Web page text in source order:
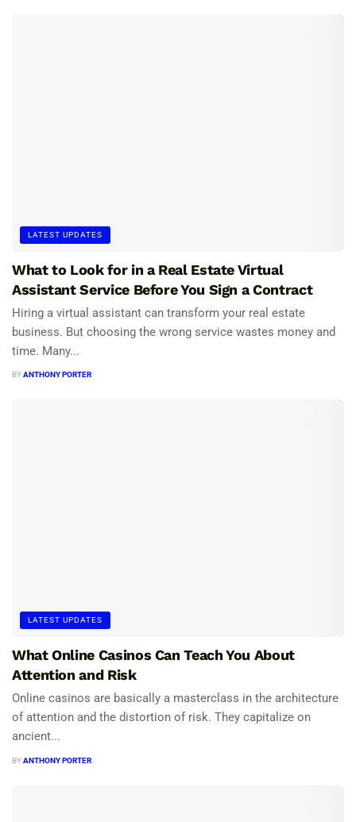
LATEST UPDATES
What to Look for in a Real Estate Virtual
Assistant Service Before You Sign a Contract
Hiring a virtual assistant can transform your real estate
business. But choosing the wrong service wastes money and
time. Many...
BYANTHONY PORTER
LATEST UPDATES
What Online Casinos Can Teach You About
Attention and Risk
Online casinos are basically a masterclass in the architecture
of attention and the distortion of risk. They capitalize on
ancient...
BYANTHONY PORTER